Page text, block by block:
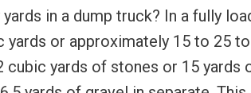
yards in a dump truck? In a fully
yards or approximately 15 to 25
cubic yards of stones or 15